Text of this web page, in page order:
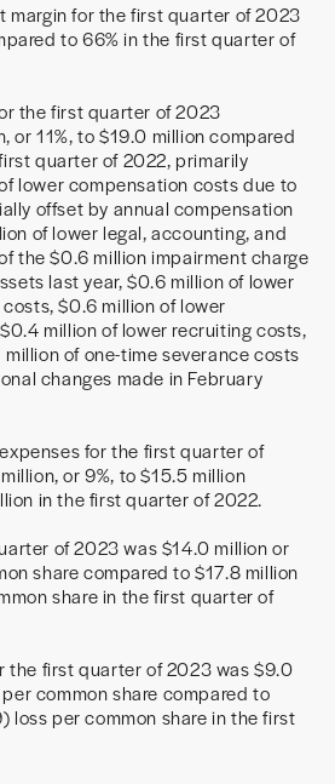
margin for the first quarter of 2023
to 66% in the first quarter of
the first quarter of 2023
or 11%, to $19.0 million compared
quarter of 2022, primarily
lower compensation costs due to
offset by annual compensation
of lower legal, accounting, and
the $0.6 million impairment charge
last year, $0.6 million of lower
$0.6 million of lower
million of lower recruiting costs,
of one-time severance costs
changes made in February
for the first quarter of
or 9%, to $15.5 million
in the first quarter of 2022.
of 2023 was $14.0 million or
share compared to $17.8 million
share in the first quarter of
the first quarter of 2023 was $9.0
common share compared to
loss per common share in the first